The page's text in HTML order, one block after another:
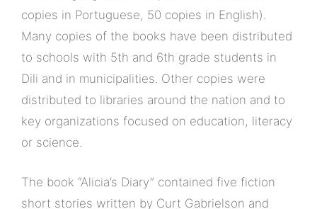
copies in Portuguese, 50 copies in English).
Many copies of the books have been distributed
to schools with 5th and 6th grade students in
Dili and in municipalities. Other copies were
distributed to libraries around the nation and to
key organizations focused on education, literacy
or science.
The book “Alicia’s Diary” contained five fiction
short stories written by Curt Gabrielson and